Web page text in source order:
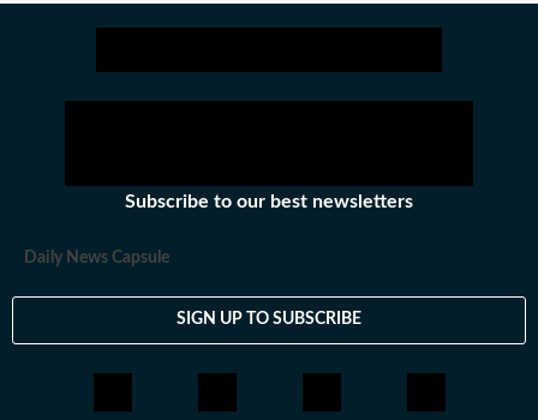
Subscribe to our best newsletters
Daily News Capsule
SIGN UP TO SUBSCRIBE